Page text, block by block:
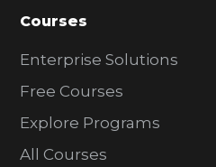
Courses
Enterprise Solutions
Free Courses
Explore Programs
All Courses